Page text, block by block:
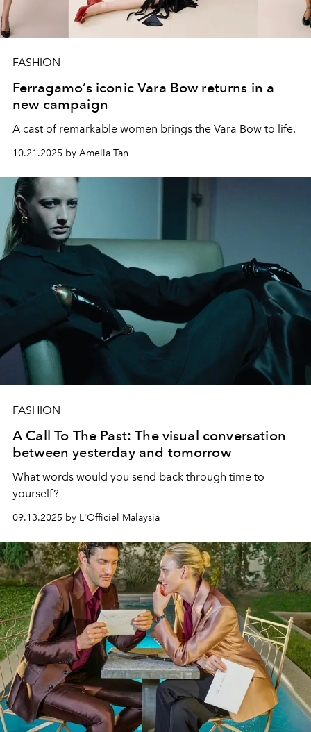
FASHION
Ferragamo’s iconic Vara Bow returns in a
new campaign
A cast of remarkable women brings the Vara Bow to life.
10.21.2025 by Amelia Tan
FASHION
A Call To The Past: The visual conversation
between yesterday and tomorrow
What words would you send back through time to
yourself?
09.13.2025 by L'Officiel Malaysia